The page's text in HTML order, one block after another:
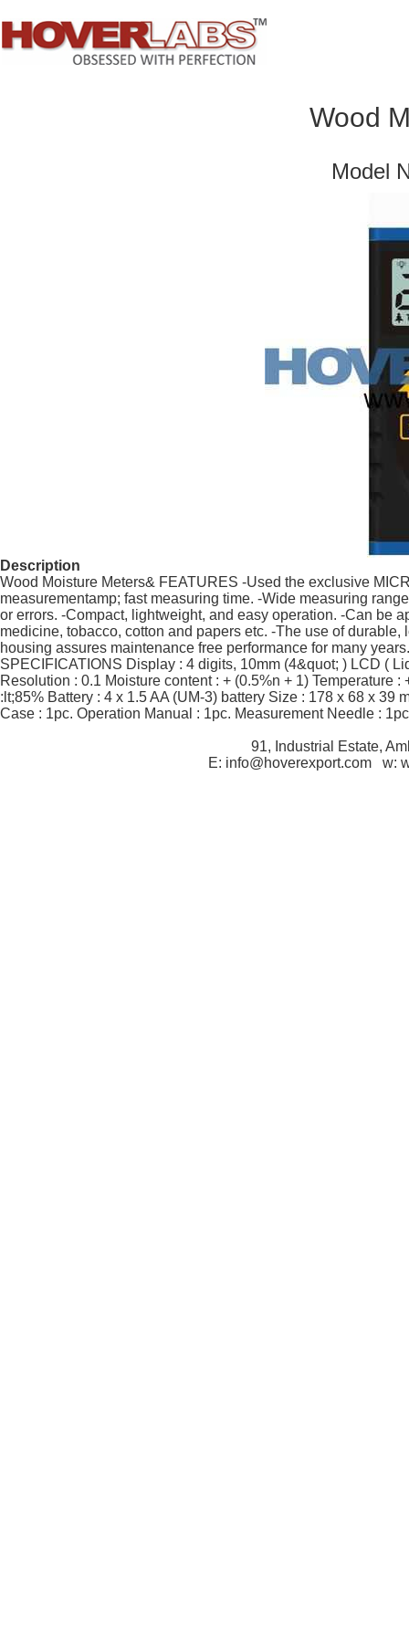
Wood
Model
Description
Wood Moisture Meters& FEATURES -Used the exclusive
measurementamp; fast measuring time. -Wide measuring
or errors. -Compact, lightweight, and easy operation. -Can be
medicine, tobacco, cotton and papers etc. -The use of
housing assures maintenance free performance for many
SPECIFICATIONS Display : 4 digits, 10mm (4&quot; ) LCD (
Resolution : 0.1 Moisture content : + (0.5%n + 1) Temperature
:lt;85% Battery : 4 x 1.5 AA (UM-3) battery Size : 178 x 68 x
Case : 1pc. Operation Manual : 1pc. Measurement Needle :
91, Industrial Estate,
E: info@hoverexport.com w: